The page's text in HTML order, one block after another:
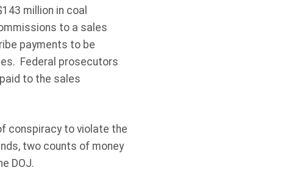
million in coal
to a sales
payments to be
Federal prosecutors
to the sales
conspiracy to violate the
two counts of money
DOJ.